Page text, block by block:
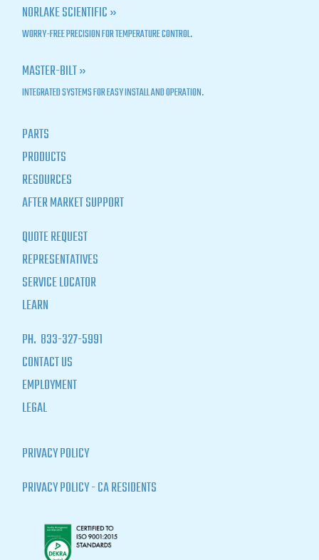
NORLAKE SCIENTIFIC »
WORRY-FREE PRECISION FOR TEMPERATURE CONTROL.
MASTER-BILT »
INTEGRATED SYSTEMS FOR EASY INSTALL AND OPERATION.
PARTS
PRODUCTS
RESOURCES
AFTER MARKET SUPPORT
QUOTE REQUEST
REPRESENTATIVES
SERVICE LOCATOR
LEARN
PH. 833-327-5991
CONTACT US
EMPLOYMENT
LEGAL
PRIVACY POLICY
PRIVACY POLICY - CA RESIDENTS